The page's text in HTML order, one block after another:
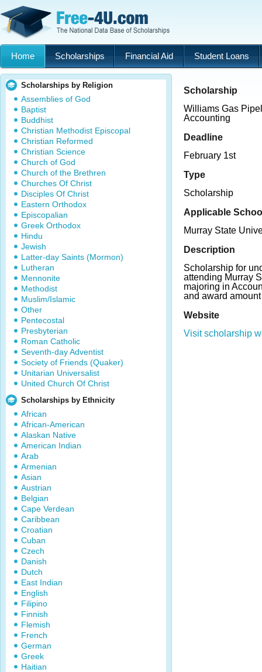
Home Scholarships Financial Aid Student Loans
Scholarships by Religion
Assemblies of God
Baptist
Buddhist
Christian Methodist Episcopal
Christian Reformed
Christian Science
Church of God
Church of the Brethren
Churches Of Christ
Disciples Of Christ
Eastern Orthodox
Episcopalian
Greek Orthodox
Hindu
Jewish
Latter-day Saints (Mormon)
Lutheran
Mennonite
Methodist
Muslim/Islamic
Other
Pentecostal
Presbyterian
Roman Catholic
Seventh-day Adventist
Society of Friends (Quaker)
Unitarian Universalist
United Church Of Christ
Scholarships by Ethnicity
African
African-American
Alaskan Native
American Indian
Arab
Armenian
Asian
Austrian
Belgian
Cape Verdean
Caribbean
Croatian
Cuban
Czech
Danish
Dutch
East Indian
English
Filipino
Finnish
Flemish
French
German
Greek
Haitian
Scholarship
Williams Gas
Accounting
Deadline
February 1st
Type
Scholarship
Applicable
Murray State
Description
Scholarship for
attending Murray
majoring in
and award
Website
Visit scholarship